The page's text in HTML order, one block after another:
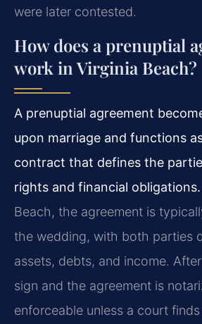
were later contested.
How does a prenuptial
work in Virginia Beach?
A prenuptial agreement
upon marriage and functions
contract that defines the
rights and financial obligations.
Beach, the agreement is
the wedding, with both parties
assets, debts, and income.
sign and the agreement is
enforceable unless a court